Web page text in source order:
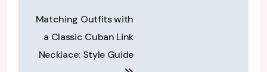
navigation
Matching Outfits with
a Classic Cuban Link
Necklace: Style Guide